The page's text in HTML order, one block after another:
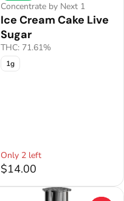
Concentrate by Next 1
Ice Cream Cake Live
Sugar
THC: 71.61%
1g
Only 2 left
$14.00